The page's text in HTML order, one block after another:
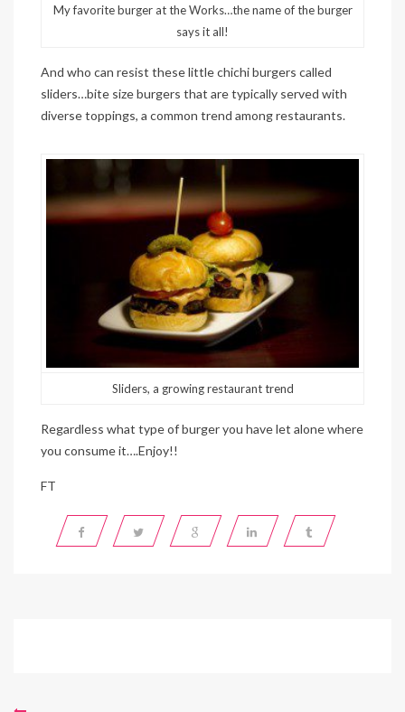
My favorite burger at the Works…the name of the burger
says it all!
And who can resist these little chichi burgers called
sliders…bite size burgers that are typically served with
diverse toppings, a common trend among restaurants.
Sliders, a growing restaurant trend
Regardless what type of burger you have let alone where
you consume it….Enjoy!!
FT